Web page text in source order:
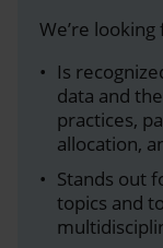
We’re
Is
data and
practices,
allocation,
Stands out
topics and